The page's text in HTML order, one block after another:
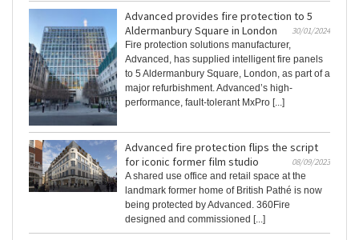
Advanced provides fire protection to 5
Aldermanbury Square in London
30/01/2024
Fire protection solutions manufacturer,
Advanced, has supplied intelligent fire panels
to 5 Aldermanbury Square, London, as part of a
major refurbishment. Advanced’s high-
performance, fault-tolerant MxPro [...]
Advanced fire protection flips the script
for iconic former film studio
08/09/2023
A shared use office and retail space at the
landmark former home of British Pathé is now
being protected by Advanced. 360Fire
designed and commissioned [...]